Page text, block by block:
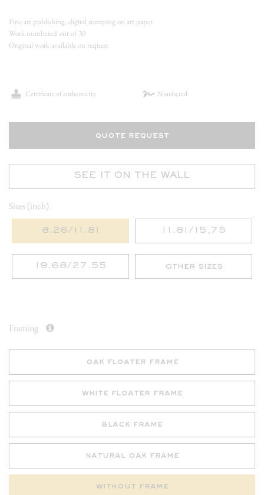
Fine art publishing, digital stamping on art paper
Work numbered out of 30
Original work available on request
Certificate of authenticity Numbered
quote request
SEE IT ON THE WALL
Sizes (inch)
8.26/11.81 11.81/15,75
19.68/27.55 other sizes
Framing
oak floater frame
white floater frame
black frame
natural oak frame
without frame